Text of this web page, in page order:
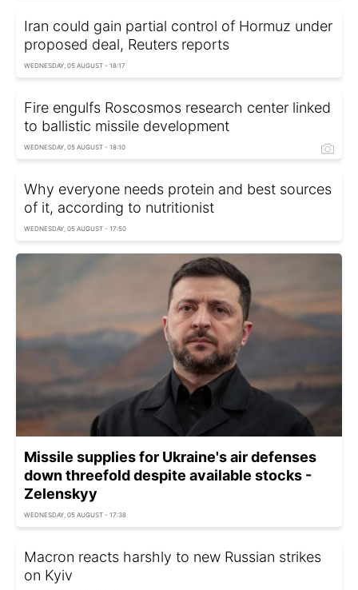
Iran could gain partial control of Hormuz under
proposed deal, Reuters reports
WEDNESDAY, 05 AUGUST - 18:17
Fire engulfs Roscosmos research center linked
to ballistic missile development
WEDNESDAY, 05 AUGUST - 18:10
Why everyone needs protein and best sources
of it, according to nutritionist
WEDNESDAY, 05 AUGUST - 17:50
Missile supplies for Ukraine's air defenses
down threefold despite available stocks -
Zelenskyy
WEDNESDAY, 05 AUGUST - 17:38
Macron reacts harshly to new Russian strikes
on Kyiv